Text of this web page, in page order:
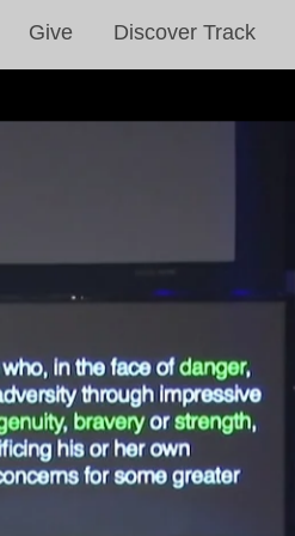
Give Discover Track